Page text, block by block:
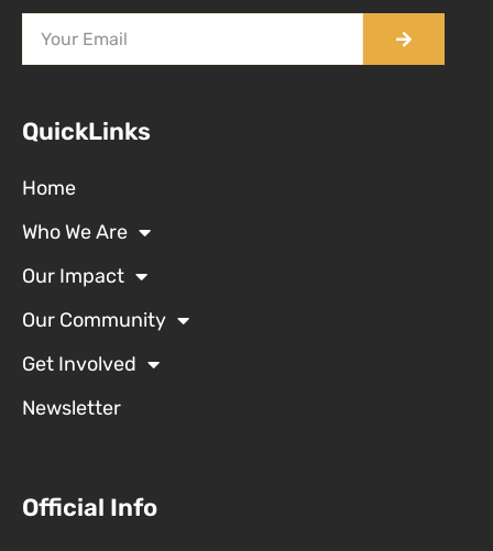
QuickLinks
Home
Who We Are
Our Impact
Our Community
Get Involved
Newsletter
Official Info